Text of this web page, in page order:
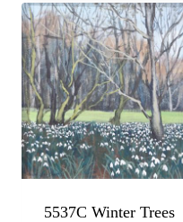
5537C Winter Trees